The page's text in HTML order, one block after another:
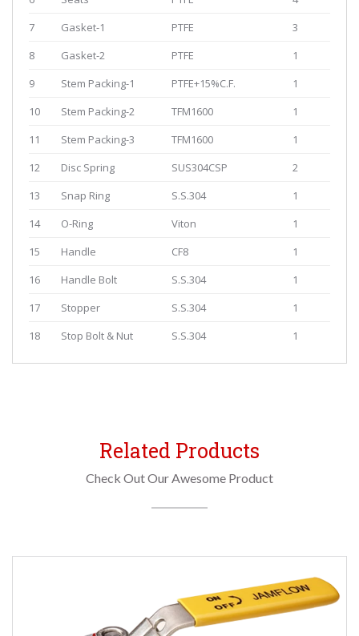
7
Gasket-1 PTFE
3
8
Gasket-2 PTFE
1
9
Stem Packing-1 PTFE+15%C.F.
1
10
Stem Packing-2 TFM1600
1
11
Stem Packing-3 TFM1600
1
12
Disc Spring SUS304CSP
2
13
Snap Ring S.S.304
1
14
O-Ring Viton
1
15
Handle CF8
1
16
Handle Bolt S.S.304
1
17
Stopper S.S.304
1
18
Stop Bolt & Nut S.S.304 1
Related Products
Check Out Our Awesome Product